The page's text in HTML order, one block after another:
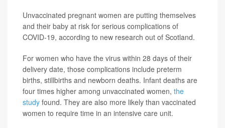
Unvaccinated pregnant women are putting themselves
and their baby at risk for serious complications of
COVID-19, according to new research out of Scotland.
For women who have the virus within 28 days of their
delivery date, those complications include preterm
births, stillbirths and newborn deaths. Infant deaths are
four times higher among unvaccinated women, the
study found. They are also more likely than vaccinated
women to require time in an intensive care unit.